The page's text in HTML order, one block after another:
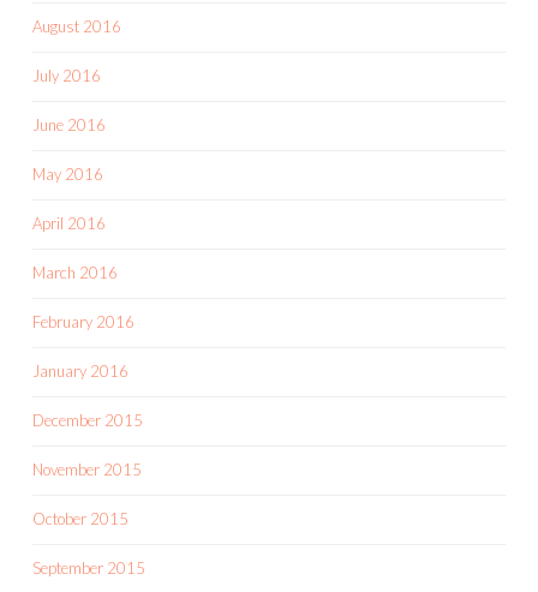
August 2016
July 2016
June 2016
May 2016
April 2016
March 2016
February 2016
January 2016
December 2015
November 2015
October 2015
September 2015